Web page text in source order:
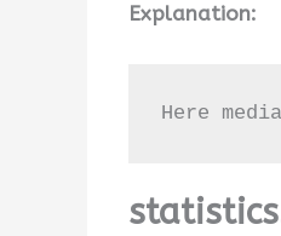
Explanation:
Here